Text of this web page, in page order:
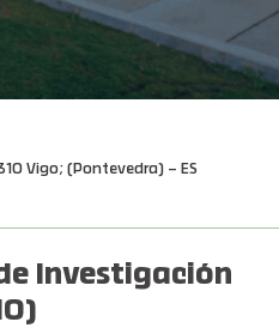
Vigo; (Pontevedra) – ES
Investigación